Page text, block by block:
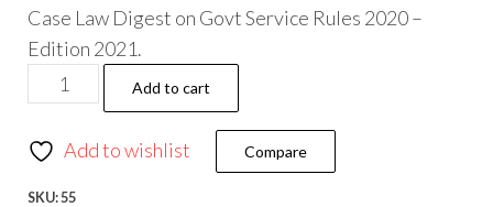
Case Law Digest on Govt Service Rules 2020 –
Edition 2021.
Add to cart
Add to wishlist Compare
SKU:55